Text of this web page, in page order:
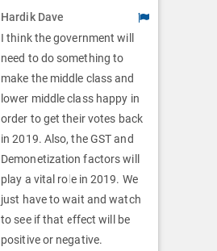
Hardik Dave
I think the government will
need to do something to
make the middle class and
lower middle class happy in
order to get their votes back
in 2019. Also, the GST and
Demonetization factors will
play a vital role in 2019. We
just have to wait and watch
to see if that effect will be
positive or negative.